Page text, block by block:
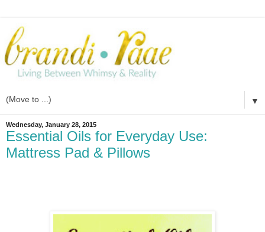
▼
Wednesday, January 28, 2015
Essential Oils for Everyday Use:
Mattress Pad & Pillows